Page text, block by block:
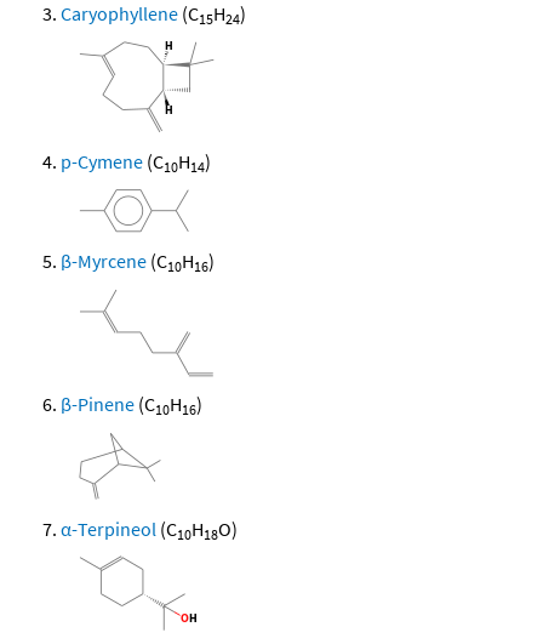
Caryophyllene (C15H24)
p-Cymene (C10H14)
β-Myrcene (C10H16)
β-Pinene (C10H16)
α-Terpineol (C10H18O)